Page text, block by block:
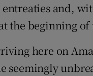
entreaties and,
the beginning
here on
seemingly